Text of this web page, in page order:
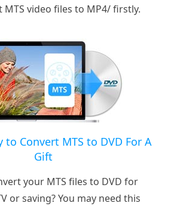
MTS video files to MP4/ firstly.
to Convert MTS to DVD For A
Gift
your MTS files to DVD for
or saving? You may need this